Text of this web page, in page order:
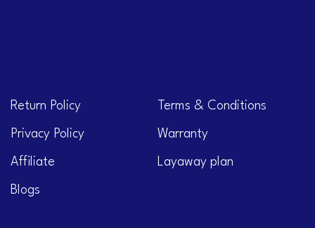
Return Policy Terms & Conditions
Privacy Policy Warranty
Affiliate Layaway plan
Blogs